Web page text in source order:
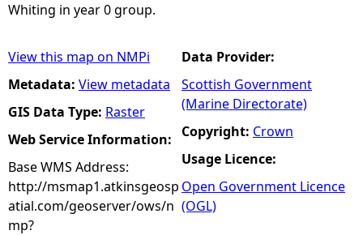
Whiting in year 0 group.
View this map on NMPi
Metadata: View metadata
GIS Data Type: Raster
Web Service Information:
Base WMS Address:
http://msmap1.atkinsgeosp
atial.com/geoserver/ows/n
mp?
Data Provider:
Scottish Government
(Marine Directorate)
Copyright: Crown
Usage Licence:
Open Government Licence
(OGL)